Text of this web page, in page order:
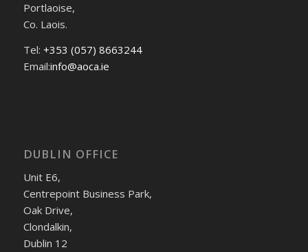
Portlaoise,
Co. Laois.
Tel: +353 (057) 8663244
Email:info@aoca.ie
DUBLIN OFFICE
Unit E6,
Centrepoint Business Park,
Oak Drive,
Clondalkin,
Dublin 12